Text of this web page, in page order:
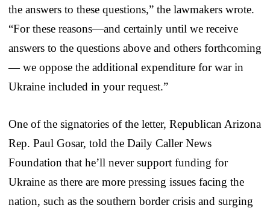
the answers to these questions,” the lawmakers wrote.
“For these reasons—and certainly until we receive
answers to the questions above and others forthcoming
— we oppose the additional expenditure for war in
Ukraine included in your request.”
One of the signatories of the letter, Republican Arizona
Rep. Paul Gosar, told the Daily Caller News
Foundation that he’ll never support funding for
Ukraine as there are more pressing issues facing the
nation, such as the southern border crisis and surging